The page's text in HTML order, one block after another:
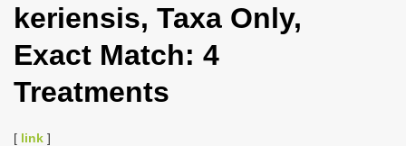
n
a
keriensis, Taxa Only,
Exact Match: 4
Treatments
[ link ]